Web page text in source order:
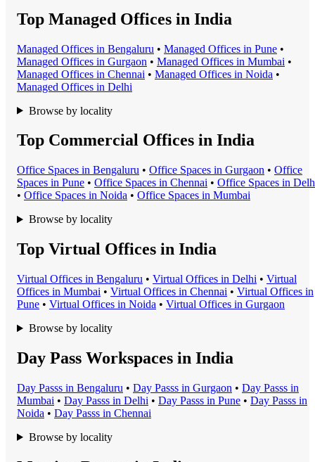
Top Managed Offices in India
Managed Offices in Bengaluru • Managed Offices in Pune •
Managed Offices in Gurgaon • Managed Offices in Mumbai •
Managed Offices in Chennai • Managed Offices in Noida •
Managed Offices in Delhi
Browse by locality
Top Commercial Offices in India
Office Spaces in Bengaluru • Office Spaces in Gurgaon • Office
Spaces in Pune • Office Spaces in Chennai • Office Spaces in
• Office Spaces in Noida • Office Spaces in Mumbai
Browse by locality
Top Virtual Offices in India
Virtual Offices in Bengaluru • Virtual Offices in Delhi • Virtual
Offices in Mumbai • Virtual Offices in Chennai • Virtual Offices in
Pune • Virtual Offices in Noida • Virtual Offices in Gurgaon
Browse by locality
Day Pass Workspaces in India
Day Passs in Bengaluru • Day Passs in Gurgaon • Day Passs in
Mumbai • Day Passs in Delhi • Day Passs in Pune • Day Passs in
Noida • Day Passs in Chennai
Browse by locality